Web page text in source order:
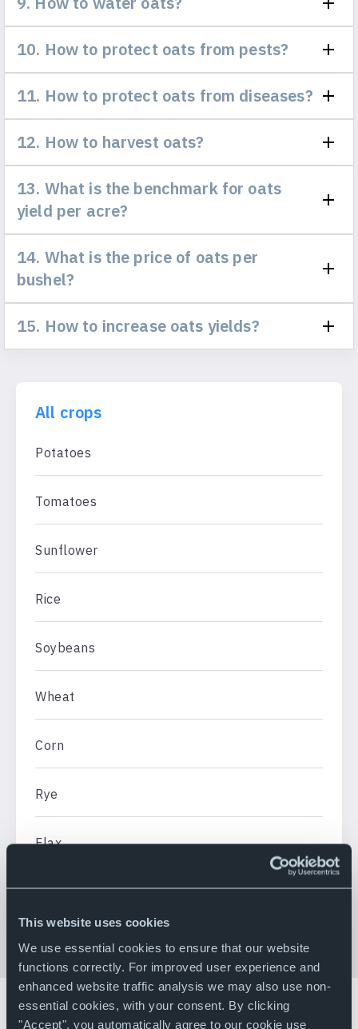
This website uses cookies
We use essential cookies to ensure that our website
functions correctly. For improved user experience and
enhanced website traffic analysis we may also use non-
essential cookies, with your consent. By clicking
"Accept", you automatically agree to our cookie use
10. How to protect oats from pests?
11. How to protect oats from diseases?
12. How to harvest oats?
13. What is the benchmark for oats
yield per acre?
14. What is the price of oats per
bushel?
15. How to increase oats yields?
All crops
Potatoes
Tomatoes
Sunflower
Rice
Soybeans
Wheat
Corn
Rye
Flax
Rapeseed